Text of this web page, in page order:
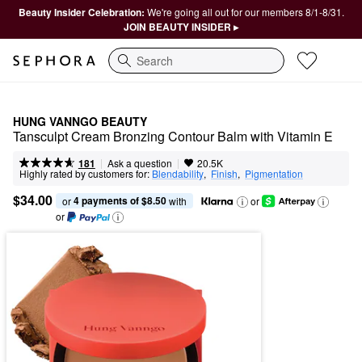
Beauty Insider Celebration: We're going all out for our members 8/1-8/31.
JOIN BEAUTY INSIDER ▸
Search
HUNG VANNGO BEAUTY
Tansculpt Cream Bronzing Contour Balm with Vitamin E
181 | Ask a question | 20.5K
Highly rated by customers for: Blendability, Finish, Pigmentation
$34.00 or 4 payments of $8.50 with
or
or